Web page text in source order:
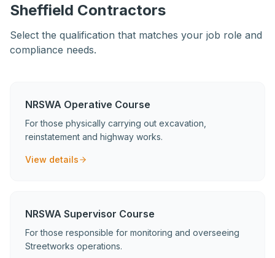
Sheffield Contractors
Select the qualification that matches your job role and
compliance needs.
NRSWA Operative Course
For those physically carrying out excavation,
reinstatement and highway works.
View details
NRSWA Supervisor Course
For those responsible for monitoring and overseeing
Streetworks operations.